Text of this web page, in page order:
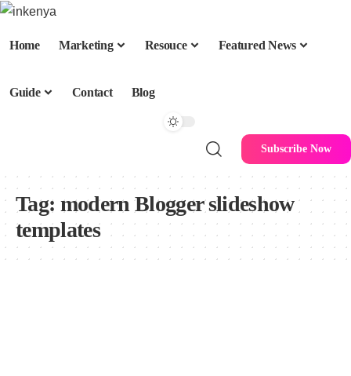
Home Marketing Resouce Featured News
Guide Contact Blog
Subscribe Now
Tag: modern Blogger slideshow
templates